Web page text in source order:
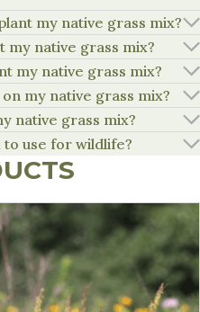
my native grass mix?
my native grass mix?
my native grass mix?
my native grass mix?
native grass mix?
to use for wildlife?